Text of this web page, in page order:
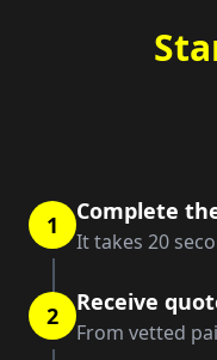
1 Complete
It takes 20
2 Receive
From vetted